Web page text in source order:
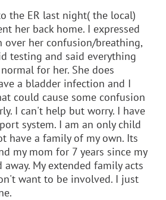
the ER last night( the local)
her back home. I expressed
over her confusion/breathing,
testing and said everything
for her. She does
a bladder infection and I
could cause some confusion
I can't help but worry. I have
system. I am an only child
have a family of my own. Its
my mom for 7 years since my
away. My extended family acts
want to be involved. I just